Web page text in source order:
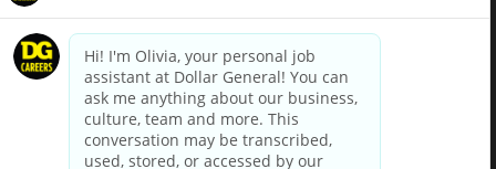
dollargeneral.com|Privacy Policy|Terms & Conditions
Your Privacy Choices
California Employee and Third Party Privacy Policy
Applicant Privacy Notice